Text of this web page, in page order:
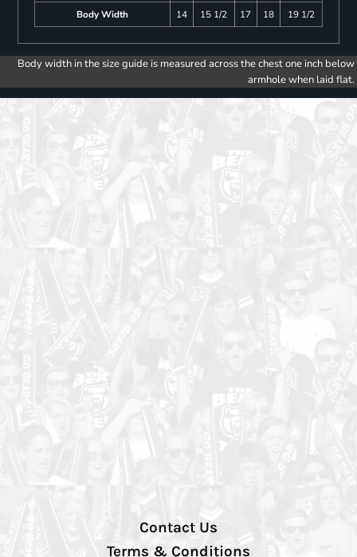
Body Width
14 15 1/2 17 18 19 1/2
Body width in the size guide is measured across the chest one inch below
armhole when laid flat.
Contact Us
Terms & Conditions